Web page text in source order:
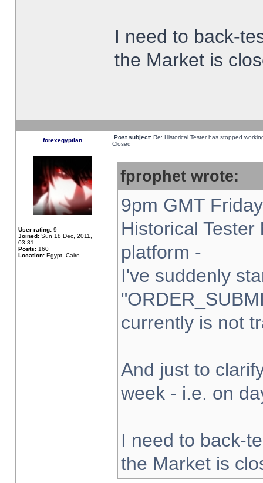
I need to back-
the Market is
forexegyptian Post subject: Re: Historical Tester has stopped
Closed
User rating: 9
Joined: Sun 18 Dec, 2011,
03:31
Posts: 160
Location: Egypt, Cairo
fprophet wrote:
9pm GMT
Historical
platform -
I've suddenly
currently is not
And just to
week - i.e. on
I need to back-
the Market is